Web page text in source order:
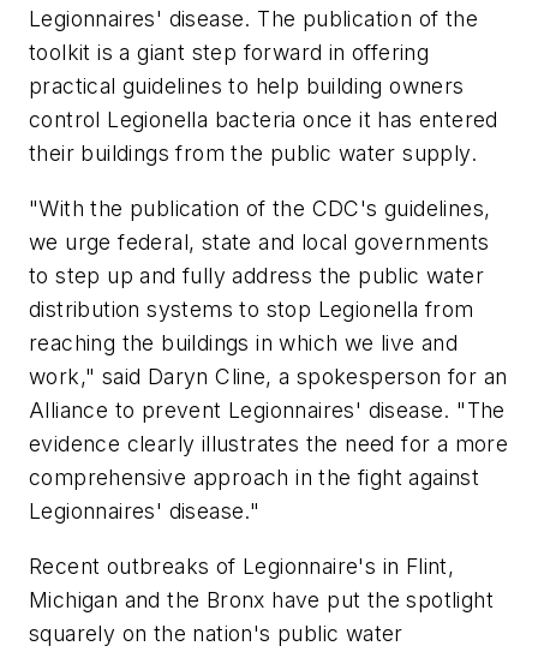
Legionnaires' disease. The publication of the
toolkit is a giant step forward in offering
practical guidelines to help building owners
control Legionella bacteria once it has entered
their buildings from the public water supply.
"With the publication of the CDC's guidelines,
we urge federal, state and local governments
to step up and fully address the public water
distribution systems to stop Legionella from
reaching the buildings in which we live and
work," said Daryn Cline, a spokesperson for an
Alliance to prevent Legionnaires' disease. "The
evidence clearly illustrates the need for a more
comprehensive approach in the fight against
Legionnaires' disease."
Recent outbreaks of Legionnaire's in Flint,
Michigan and the Bronx have put the spotlight
squarely on the nation's public water